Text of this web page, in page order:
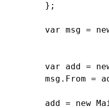
        };
var msg =
var add =
msg.From =
add = new